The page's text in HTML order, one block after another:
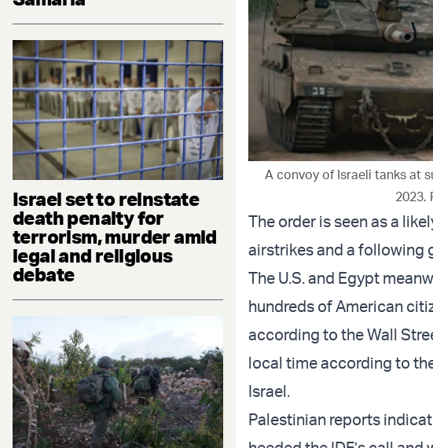
Israel set to reinstate
death penalty for
terrorism, murder amid
legal and religious
debate
A convoy of Israeli tanks at
2023.
The order is seen as a
airstrikes and a following
The U.S. and Egypt
hundreds of American
according to the Wall
local time according to
Israel.
Palestinian reports